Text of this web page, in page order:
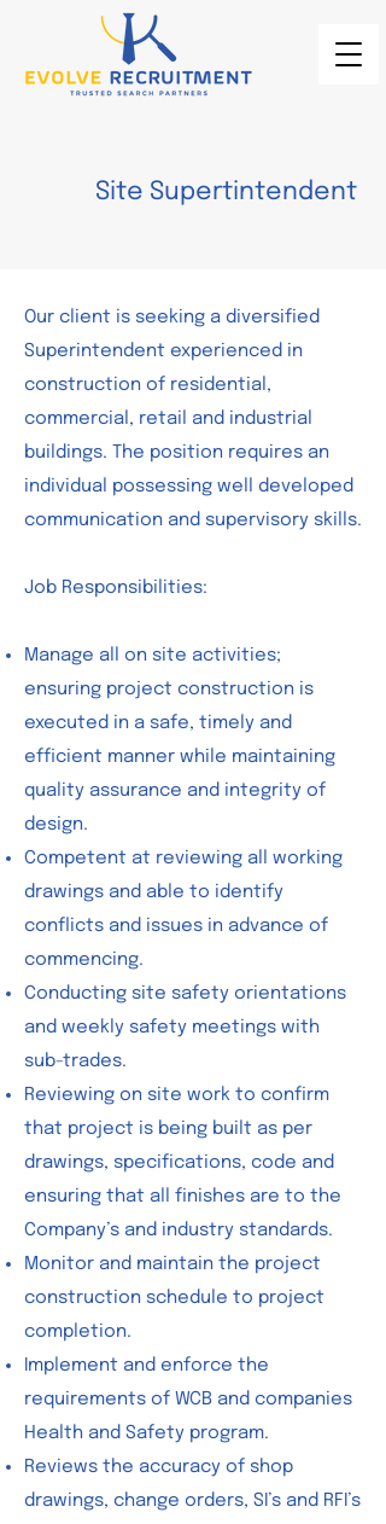
Site Supertintendent
Our client is seeking a diversified
Superintendent experienced in
construction of residential,
commercial, retail and industrial
buildings. The position requires an
individual possessing well developed
communication and supervisory skills.
Job Responsibilities:
Manage all on site activities;
ensuring project construction is
executed in a safe, timely and
efficient manner while maintaining
quality assurance and integrity of
design.
Competent at reviewing all working
drawings and able to identify
conflicts and issues in advance of
commencing.
Conducting site safety orientations
and weekly safety meetings with
sub-trades.
Reviewing on site work to confirm
that project is being built as per
drawings, specifications, code and
ensuring that all finishes are to the
Company’s and industry standards.
Monitor and maintain the project
construction schedule to project
completion.
Implement and enforce the
requirements of WCB and companies
Health and Safety program.
Reviews the accuracy of shop
drawings, change orders, SI’s and RFI’s